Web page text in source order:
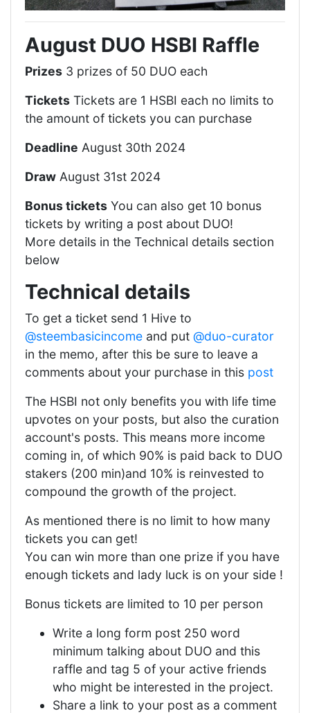
August DUO HSBI Raffle
Prizes 3 prizes of 50 DUO each
Tickets Tickets are 1 HSBI each no limits to
the amount of tickets you can purchase
Deadline August 30th 2024
Draw August 31st 2024
Bonus tickets You can also get 10 bonus
tickets by writing a post about DUO!
More details in the Technical details section
below
Technical details
To get a ticket send 1 Hive to
@steembasicincome and put @duo-curator
in the memo, after this be sure to leave a
comments about your purchase in this post
The HSBI not only benefits you with life time
upvotes on your posts, but also the curation
account's posts. This means more income
coming in, of which 90% is paid back to DUO
stakers (200 min)and 10% is reinvested to
compound the growth of the project.
As mentioned there is no limit to how many
tickets you can get!
You can win more than one prize if you have
enough tickets and lady luck is on your side !
Bonus tickets are limited to 10 per person
Write a long form post 250 word
minimum talking about DUO and this
raffle and tag 5 of your active friends
who might be interested in the project.
Share a link to your post as a comment